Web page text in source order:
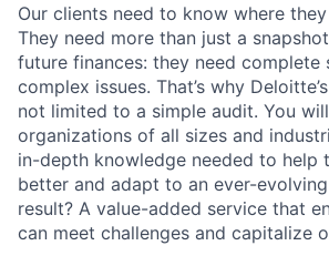
Our clients need to know where
They need more than just a
future finances: they need complete
complex issues. That’s why
not limited to a simple audit. You
organizations of all sizes and
in-depth knowledge needed to help
better and adapt to an ever-
result? A value-added service that
can meet challenges and capitalize